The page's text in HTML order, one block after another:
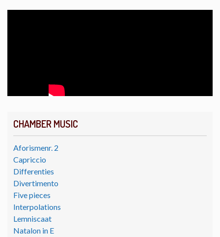
CHAMBER MUSIC
Aforismenr. 2
Capriccio
Differenties
Divertimento
Five pieces
Interpolations
Lemniscaat
Natalon in E